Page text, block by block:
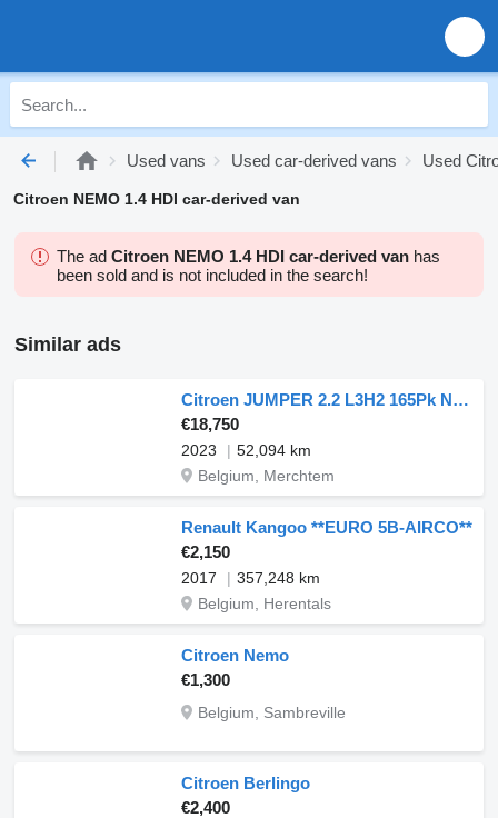
Used vans Used car-derived vans Used
Citroen NEMO 1.4 HDI car-derived van
The ad Citroen NEMO 1.4 HDI car-derived van has
been sold and is not included in the search!
Similar ads
Citroen JUMPER 2.2 L3H2 165Pk Navi AC
€18,750
2023
52,094 km
Belgium, Merchtem
Renault Kangoo **EURO 5B-AIRCO**
€2,150
2017
357,248 km
Belgium, Herentals
Citroen Nemo
€1,300
Belgium, Sambreville
Citroen Berlingo
€2,400